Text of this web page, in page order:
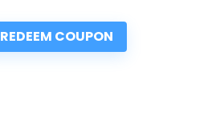
REDEEM COUPON